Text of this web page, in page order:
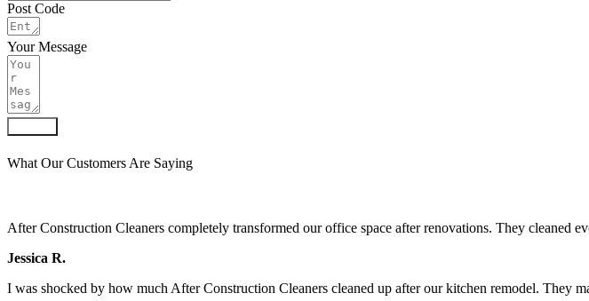
Post Code
Your Message
What Our Customers Are Saying
After Construction Cleaners completely transformed our office space after renovations. They cleaned
Jessica R.
I was shocked by how much After Construction Cleaners cleaned up after our kitchen remodel. They